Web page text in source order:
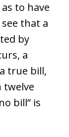
to have
that a
by
a
true bill,
twelve
bill” is